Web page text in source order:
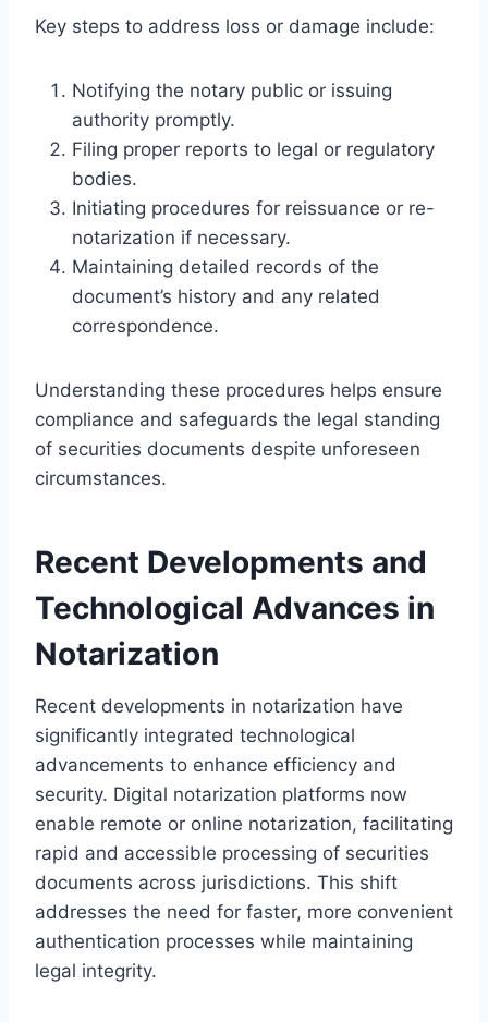
Key steps to address loss or damage include:
Notifying the notary public or issuing
authority promptly.
Filing proper reports to legal or regulatory
bodies.
Initiating procedures for reissuance or re-
notarization if necessary.
Maintaining detailed records of the
document’s history and any related
correspondence.
Understanding these procedures helps ensure
compliance and safeguards the legal standing
of securities documents despite unforeseen
circumstances.
Recent Developments and
Technological Advances in
Notarization
Recent developments in notarization have
significantly integrated technological
advancements to enhance efficiency and
security. Digital notarization platforms now
enable remote or online notarization, facilitating
rapid and accessible processing of securities
documents across jurisdictions. This shift
addresses the need for faster, more convenient
authentication processes while maintaining
legal integrity.